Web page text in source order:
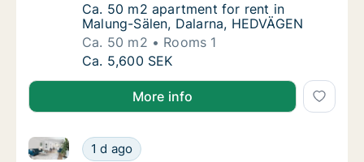
Ca. 50 m2 apartment for rent in Malung-
Ca. 50 m2 apartment for rent in
Malung-Sälen, Dalarna, HEDVÄGEN
Ca. 50 m2
Rooms 1
Ca. 50 m2 apartment for rent in Malung-
Ca. 5,600 SEK
More info
Ca. 55 m2 apartment for rent in Malung-
1 d ago
Ca. 55 m2 apartment for rent in Malung-Sälen,